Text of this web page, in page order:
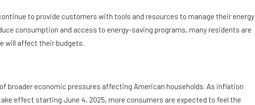
to provide customers with tools and resources to manage their energy
consumption and access to energy-saving programs, many residents are
will affect their budgets.
broader economic pressures affecting American households. As inflation
effect starting June 4, 2025, more consumers are expected to feel the